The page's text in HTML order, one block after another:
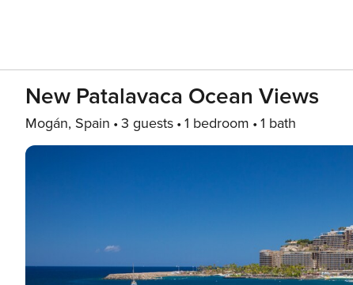
New Patalavaca Ocean Views
Mogán, Spain 3 guests 1 bedroom 1 bath